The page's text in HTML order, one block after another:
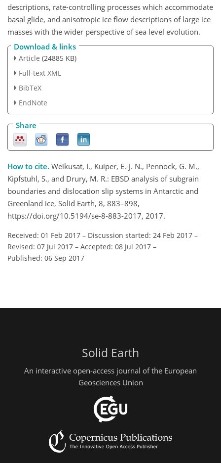
descriptions, rate-controlling processes which accommodate
basal glide, and anisotropic ice flow descriptions of large ice
masses with the wider perspective of sea level evolution.
Download & links
Article (24885 KB)
Full-text XML
BibTeX
EndNote
Share
How to cite. Weikusat, I., Kuiper, E.-J. N., Pennock, G. M.,
Kipfstuhl, S., and Drury, M. R.: EBSD analysis of subgrain
boundaries and dislocation slip systems in Antarctic and
Greenland ice, Solid Earth, 8, 883–898,
https://doi.org/10.5194/se-8-883-2017, 2017.
Received: 01 Feb 2017 – Discussion started: 24 Feb 2017 –
Revised: 07 Jul 2017 – Accepted: 08 Jul 2017 –
Published: 06 Sep 2017
Solid Earth
An interactive open-access journal of the European
Geosciences Union